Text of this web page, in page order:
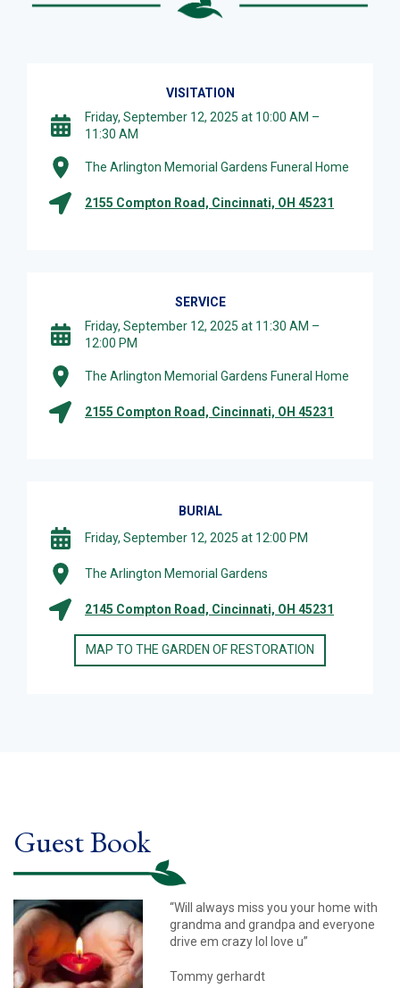
VISITATION
Friday, September 12, 2025 at 10:00 AM –
11:30 AM
The Arlington Memorial Gardens Funeral Home
2155 Compton Road, Cincinnati, OH 45231
SERVICE
Friday, September 12, 2025 at 11:30 AM –
12:00 PM
The Arlington Memorial Gardens Funeral Home
2155 Compton Road, Cincinnati, OH 45231
BURIAL
Friday, September 12, 2025 at 12:00 PM
The Arlington Memorial Gardens
2145 Compton Road, Cincinnati, OH 45231
MAP TO THE GARDEN OF RESTORATION
Guest Book
“Will always miss you your home with
grandma and grandpa and everyone
drive em crazy lol love u”
Tommy gerhardt